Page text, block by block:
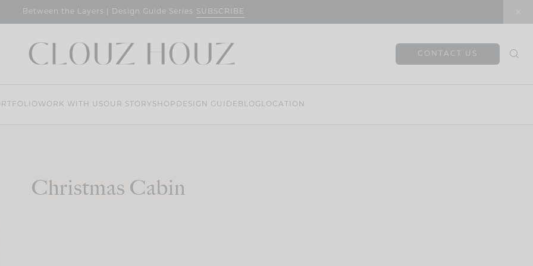
Between the Layers | Design Guide Series SUBSCRIBE
CONTACT US
WORK WITH USOUR STORY SHOP DESIGN GUIDE BLOG LOCATION
Christmas Cabin